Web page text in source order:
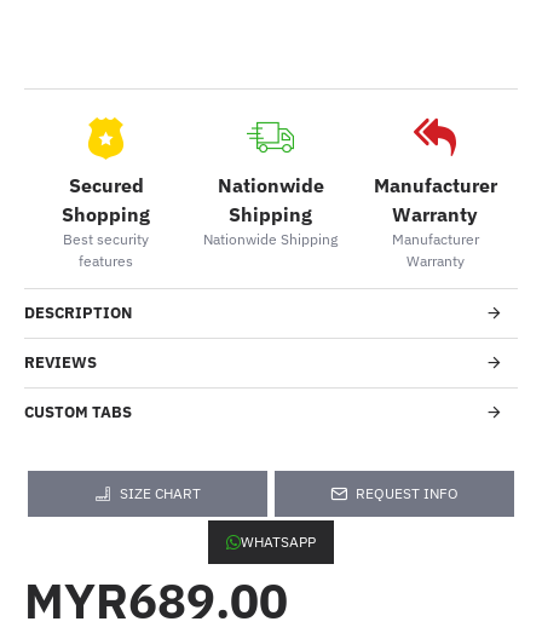
Secured
Shopping
Best security
features
Nationwide
Shipping
Nationwide Shipping
Manufacturer
Warranty
Manufacturer
Warranty
DESCRIPTION
REVIEWS
CUSTOM TABS
SIZE CHART REQUEST INFO
WHATSAPP
MYR689.00